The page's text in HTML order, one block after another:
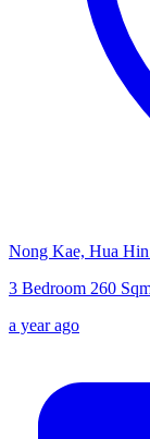
Nong Kae, Hua
3 Bedroom 260
a year ago